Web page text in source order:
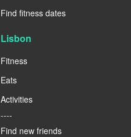
Find fitness dates
Lisbon
Fitness
Eats
Activities
----
Find new friends